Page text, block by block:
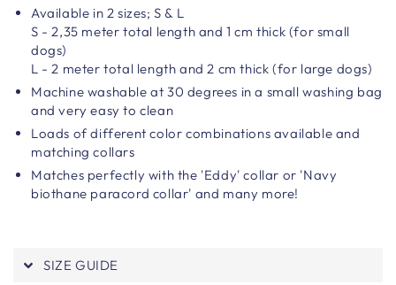
Available in 2 sizes; S & L
S - 2,35 meter total length and 1 cm thick (for small
dogs)
L - 2 meter total length and 2 cm thick (for large dogs)
Machine washable at 30 degrees in a small washing bag
and very easy to clean
Loads of different color combinations available and
matching collars
Matches perfectly with the 'Eddy' collar or 'Navy
biothane paracord collar' and many more!
SIZE GUIDE